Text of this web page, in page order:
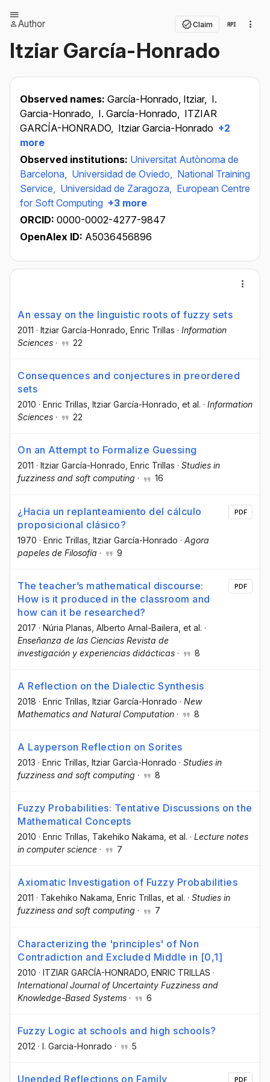
Author Claim
Itziar García-Honrado
Observed names: García-Honrado, Itziar, I.
Garcia-Honrado, I. García-Honrado, ITZIAR
GARCÍA-HONRADO, Itziar Garcia-Honrado +2
more
Observed institutions: Universitat Autònoma de
Barcelona, Universidad de Oviedo, National Training
Service, Universidad de Zaragoza, European Centre
for Soft Computing +3 more
ORCID: 0000-0002-4277-9847
OpenAlex ID: A5036456896
An essay on the linguistic roots of fuzzy sets
2011 · Itziar García-Honrado , Enric Trillas · Information
Sciences · 22
Consequences and conjectures in preordered
sets
2010 · Enric Trillas , Itziar García-Honrado , et al. · Information
Sciences · 22
On an Attempt to Formalize Guessing
2011 · Itziar García-Honrado , Enric Trillas · Studies in
fuzziness and soft computing · 16
¿Hacia un replanteamiento del cálculo
proposicional clásico?
1970 · Enric Trillas , Itziar García-Honrado · Agora
papeles de Filosofía · 9
PDF
The teacher’s mathematical discourse:
How is it produced in the classroom and
how can it be researched?
2017 · Núria Planas , Alberto Arnal-Bailera , et al. ·
Enseñanza de las Ciencias Revista de
investigación y experiencias didácticas · 8
PDF
A Reflection on the Dialectic Synthesis
2018 · Enric Trillas , Itziar García-Honrado · New
Mathematics and Natural Computation · 8
A Layperson Reflection on Sorites
2013 · Enric Trillas , Itziar Garcìa-Honrado · Studies in
fuzziness and soft computing · 8
Fuzzy Probabilities: Tentative Discussions on the
Mathematical Concepts
2010 · Enric Trillas , Takehiko Nakama , et al. · Lecture notes
in computer science · 7
Axiomatic Investigation of Fuzzy Probabilities
2011 · Takehiko Nakama , Enric Trillas , et al. · Studies in
fuzziness and soft computing · 7
Characterizing the 'principles' of Non
Contradiction and Excluded Middle in [0,1]
2010 · ITZIAR GARCÍA-HONRADO , ENRIC TRILLAS ·
International Journal of Uncertainty Fuzziness and
Knowledge-Based Systems · 6
Fuzzy Logic at schools and high schools?
2012 · I. Garcia-Honrado · 5
Unended Reflections on Family PDF